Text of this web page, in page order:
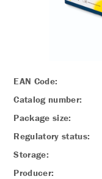
EAN Code:
Catalog number:
Package size:
Regulatory status:
Storage:
Producer: